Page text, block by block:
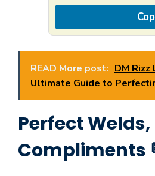
READ More post: DM Rizz
Ultimate Guide to
Perfect
Compliments